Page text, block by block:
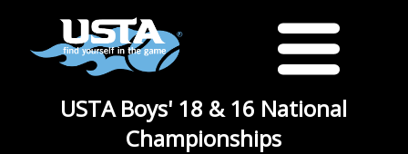
USTA Boys' 18 & 16 National
Championships